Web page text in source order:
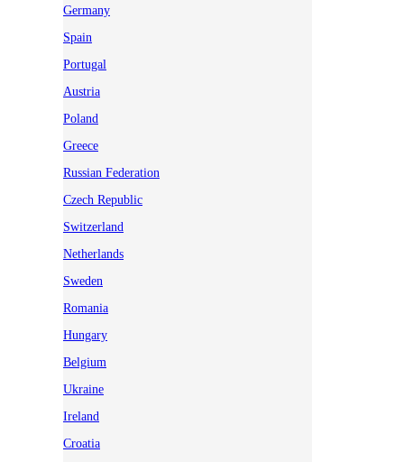
Germany
Spain
Portugal
Austria
Poland
Greece
Russian Federation
Czech Republic
Switzerland
Netherlands
Sweden
Romania
Hungary
Belgium
Ukraine
Ireland
Croatia